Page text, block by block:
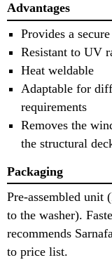
Advantages
Provides a
Resistant to UV
Heat weldable
Adaptable for
requirements
Removes the
the structural
Packaging
Pre-assembled unit
to the washer).
recommends
to price list.